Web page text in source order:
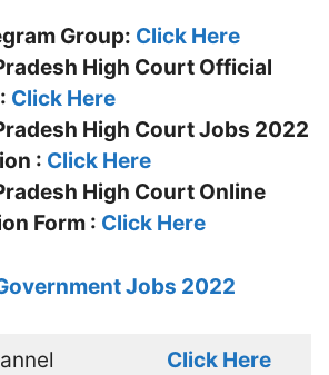
Group: Click Here
High Court Official
Click Here
High Court Jobs 2022
: Click Here
High Court Online
Form : Click Here
Jobs 2022
Click Here